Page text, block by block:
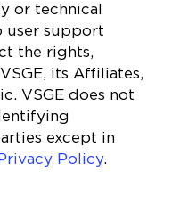
or technical
user support
the rights,
its Affiliates,
VSGE does not
except in
Privacy Policy.